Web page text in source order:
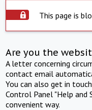
This page is
Are you the
A letter concerning
contact email
You can also get in
Control Panel "Help and
convenient way.